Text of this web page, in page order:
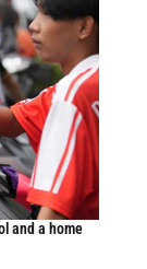
and a home